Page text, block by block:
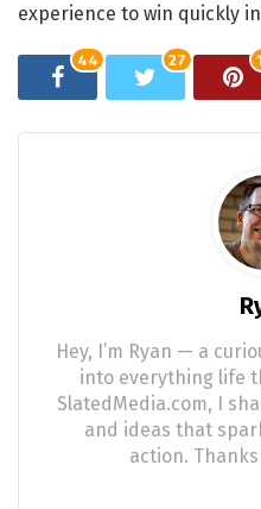
experience to win quickly
44 27
Hey, I’m Ryan — a
into everything life
SlatedMedia.com, I
and ideas that
action.